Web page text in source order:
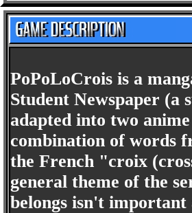
PoPoLoCrois is a
Student Newspaper (a
adapted into two
combination of words
the French "croix
general theme of the
belongs isn't